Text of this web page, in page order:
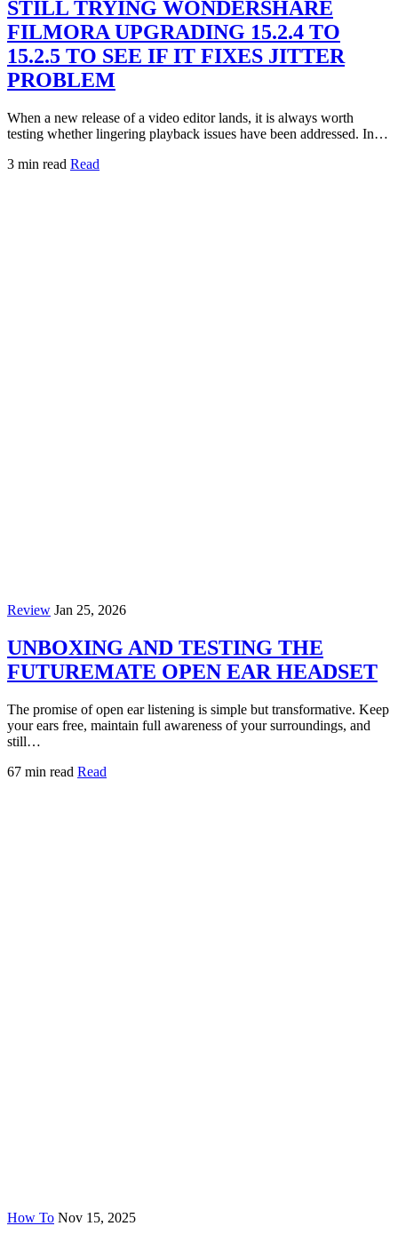
STILL TRYING WONDERSHARE
FILMORA UPGRADING 15.2.4 TO
15.2.5 TO SEE IF IT FIXES JITTER
PROBLEM
When a new release of a video editor lands, it is always worth
testing whether lingering playback issues have been addressed. In…
3 min read Read
Review Jan 25, 2026
UNBOXING AND TESTING THE
FUTUREMATE OPEN EAR HEADSET
The promise of open ear listening is simple but transformative. Keep
your ears free, maintain full awareness of your surroundings, and
still…
67 min read Read
How To Nov 15, 2025